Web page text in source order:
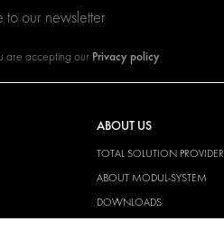
to our newsletter
are accepting our Privacy policy
ABOUT US
TOTAL SOLUTION PROVIDER
ABOUT MODUL-SYSTEM
DOWNLOADS